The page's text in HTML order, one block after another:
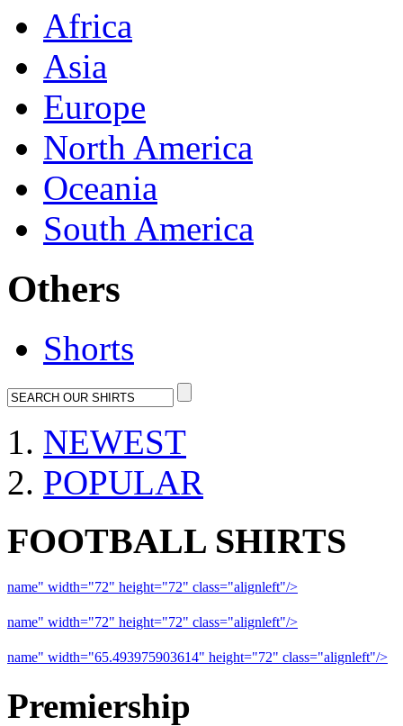
Africa
Asia
Europe
North America
Oceania
South America
Others
Shorts
NEWEST
POPULAR
FOOTBALL SHIRTS
name" width="72" height="72" class="alignleft"/>
name" width="72" height="72" class="alignleft"/>
name" width="65.493975903614" height="72" class="alignleft"/>
Premiership